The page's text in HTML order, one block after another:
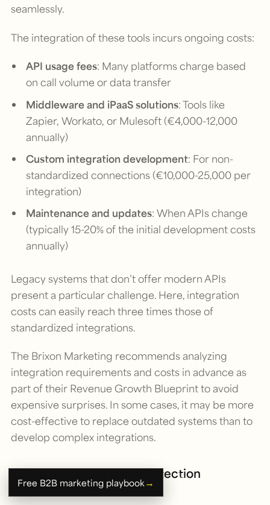
seamlessly.
The integration of these tools incurs ongoing costs:
API usage fees: Many platforms charge based
on call volume or data transfer
Middleware and iPaaS solutions: Tools like
Zapier, Workato, or Mulesoft (€4,000-12,000
annually)
Custom integration development: For non-
standardized connections (€10,000-25,000 per
integration)
Maintenance and updates: When APIs change
(typically 15-20% of the initial development costs
annually)
Legacy systems that don’t offer modern APIs
present a particular challenge. Here, integration
costs can easily reach three times those of
standardized integrations.
The Brixon Marketing recommends analyzing
integration requirements and costs in advance as
part of their Revenue Growth Blueprint to avoid
expensive surprises. In some cases, it may be more
cost-effective to replace outdated systems than to
develop complex integrations.
Compliance and Data Protection
Requirements
Free B2B marketing playbook →